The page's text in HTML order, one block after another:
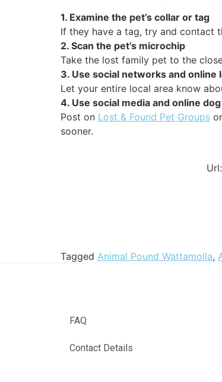
1. Examine the pet’s collar or tag
If they have a tag, try and contact
2. Scan the pet’s microchip
Take the lost family pet to the
3. Use social networks and
Let your entire local area know
4. Use social media and online
Post on Lost & Found Pet Groups
sooner.
Url:
Tagged Animal Pound Wattamolla,
FAQ
Contact Details